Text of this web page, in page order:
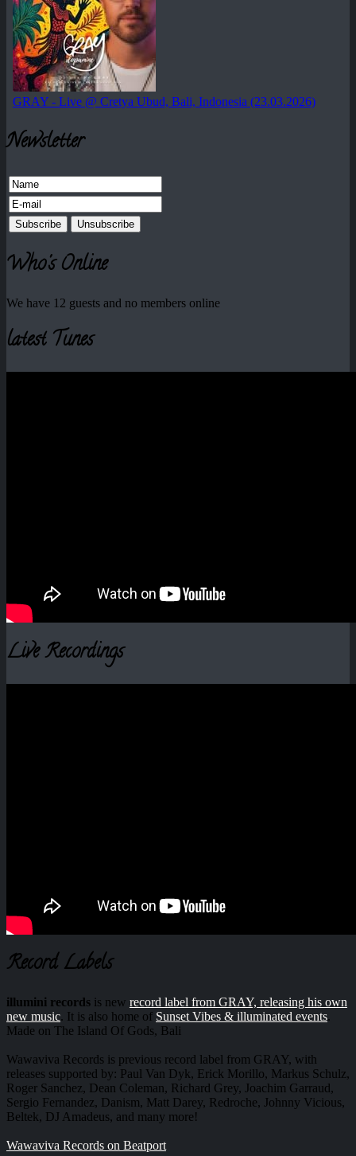
Newsletter
Who's Online
We have 12 guests and no members online
latest Tunes
Live Recordings
Record Labels
illumini records is new record label from GRAY, releasing his own
new music. It is also home of Sunset Vibes & illuminated events.
Made on The Island Of Gods, Bali
Wawaviva Records is previous record label from GRAY, with
releases supported by: Paul Van Dyk, Erick Morillo, Markus Schulz,
Roger Sanchez, Dean Coleman, Richard Grey, Joachim Garraud,
Sergio Fernandez, Danism, Matt Darey, Redroche, Johnny Vicious,
Beltek, DJ Amadeus, and many more!
Wawaviva Records on Beatport